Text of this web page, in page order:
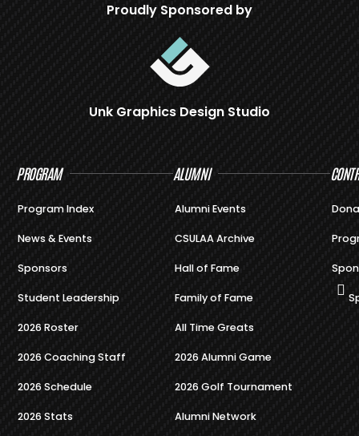
Proudly Sponsored by
Unk Graphics Design Studio
PROGRAM
Program Index
News & Events
Sponsors
Student Leadership
2026 Roster
2026 Coaching Staff
2026 Schedule
2026 Stats
ALUMNI
Alumni Events
CSULAA Archive
Hall of Fame
Family of Fame
All Time Greats
2026 Alumni Game
2026 Golf Tournament
Alumni Network